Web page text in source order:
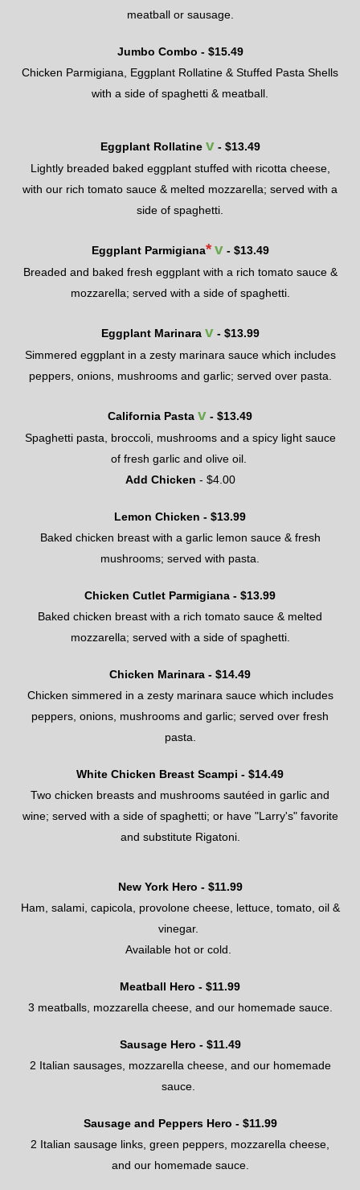
meatball or sausage.
Jumbo Combo - $15.49
Chicken Parmigiana, Eggplant Rollatine & Stuffed Pasta Shells
with a side of spaghetti & meatball.
Eggplant Rollatine v- $13.49
Lightly breaded baked eggplant stuffed with ricotta cheese,
with our rich tomato sauce & melted mozzarella; served with a
side of spaghetti.
Eggplant Parmigiana* v- $13.49
Breaded and baked fresh eggplant with a rich tomato sauce &
mozzarella; served with a side of spaghetti.
Eggplant Marinara v- $13.99
Simmered eggplant in a zesty marinara sauce which includes
peppers, onions, mushrooms and garlic; served over pasta.
California Pasta v - $13.49
Spaghetti pasta
broccoli, mushrooms and a spicy light sauce
of fresh garlic and olive oil.
Add Chicken - $4.00
Lemon Chicken - $13.99
Baked chicken breastwith a garlic lemon sauce & fresh
mushrooms; served with pasta.
Chicken Cutlet Parmigiana - $13.99
Baked chicken breast with a rich tomato sauce & melted
mozzarella; served with a side of spaghetti.
Chicken Marinara - $14.49
Chicken simmered in a zesty marinara sauce which includes
peppers, onions, mushrooms and garlic; served over fresh
pasta
White Chicken Breast Scampi - $14.49
Two chicken breasts and mushrooms sautéed in garlic and
wine; served with a side of spaghetti; or have "Larry's" favorite
and substitute Rigatoni.
New York Hero - $11.99
Ham, salami, capicola, provolone cheese, lettuce, tomato, oil &
vinegar.
Available hot or cold.
Meatball Hero - $11.99
3 meatballs, mozzarella cheese, and our homemade sauce.
Sausage Hero - $11.49
2 Italian sausages, mozzarella cheese, and our homemade
sauce.
Sausage and Peppers Hero - $11.99
2 Italian sausage links , green peppers, mozzarella cheese,
and our homemade sauce.